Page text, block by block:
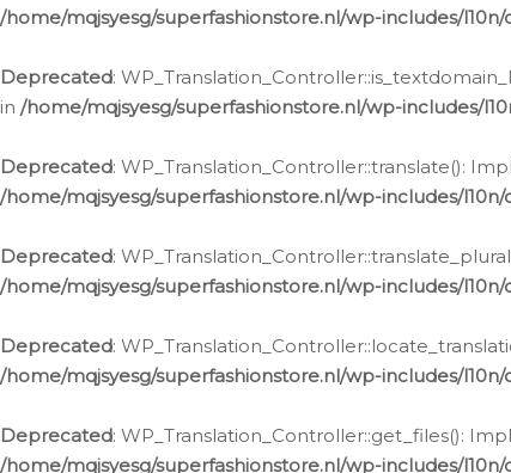
/home/mqjsyesg/superfashionstore.nl/wp-includes/
Deprecated:
in /home/mqjsyesg/superfashionstore.nl/wp-includes/
Deprecated: WP_Translation_Controller::translate():
/home/mqjsyesg/superfashionstore.nl/wp-includes/
Deprecated:
/home/mqjsyesg/superfashionstore.nl/wp-includes/
Deprecated:
/home/mqjsyesg/superfashionstore.nl/wp-includes/
Deprecated: WP_Translation_Controller::get_files():
/home/mqjsyesg/superfashionstore.nl/wp-includes/